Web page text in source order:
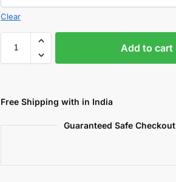
Clear
Add to cart
Free Shipping with in India
Guaranteed Safe Checkout